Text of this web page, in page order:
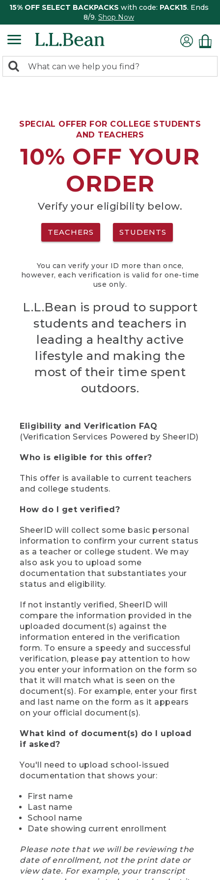
15% OFF SELECT BACKPACKS with code: PACK15. Ends
8/9. Shop Now
search
Search:
SPECIAL OFFER FOR COLLEGE STUDENTS
AND TEACHERS
10% OFF YOUR
ORDER
Verify your eligibility below.
TEACHERS STUDENTS
You can verify your ID more than once,
however, each verification is valid for one-time
use only.
L.L.Bean is proud to support
students and teachers in
leading a healthy active
lifestyle and making the
most of their time spent
outdoors.
Eligibility and Verification FAQ
(Verification Services Powered by SheerID)
Who is eligible for this offer?
This offer is available to current teachers
and college students.
How do I get verified?
SheerID will collect some basic personal
information to confirm your current status
as a teacher or college student. We may
also ask you to upload some
documentation that substantiates your
status and eligibility.
If not instantly verified, SheerID will
compare the information provided in the
uploaded document(s) against the
information entered in the verification
form. To ensure a speedy and successful
verification, please pay attention to how
you enter your information on the form so
that it will match what is seen on the
document(s). For example, enter your first
and last name on the form as it appears
on your official document(s).
What kind of document(s) do I upload
if asked?
You'll need to upload school-issued
documentation that shows your:
First name
Last name
School name
Date showing current enrollment
Please note that we will be reviewing the
date of enrollment, not the print date or
view date. For example, your transcript